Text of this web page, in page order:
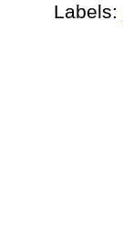
Labels: